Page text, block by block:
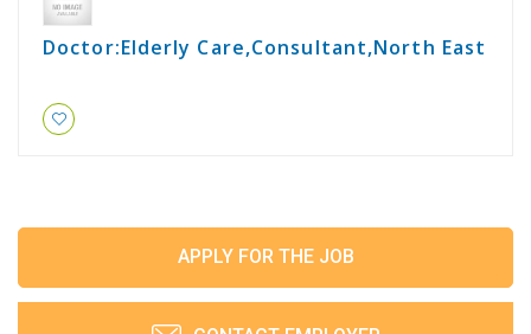
Doctor:Elderly Care,Consultant,North East
APPLY FOR THE JOB